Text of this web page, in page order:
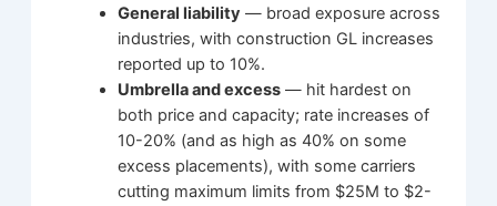
General liability — broad exposure across
industries, with construction GL increases
reported up to 10%.
Umbrella and excess — hit hardest on
both price and capacity; rate increases of
10-20% (and as high as 40% on some
excess placements), with some carriers
cutting maximum limits from $25M to $2-